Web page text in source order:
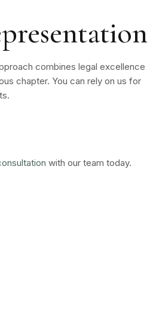
combines legal excellence
chapter. You can rely on us for
with our team today.